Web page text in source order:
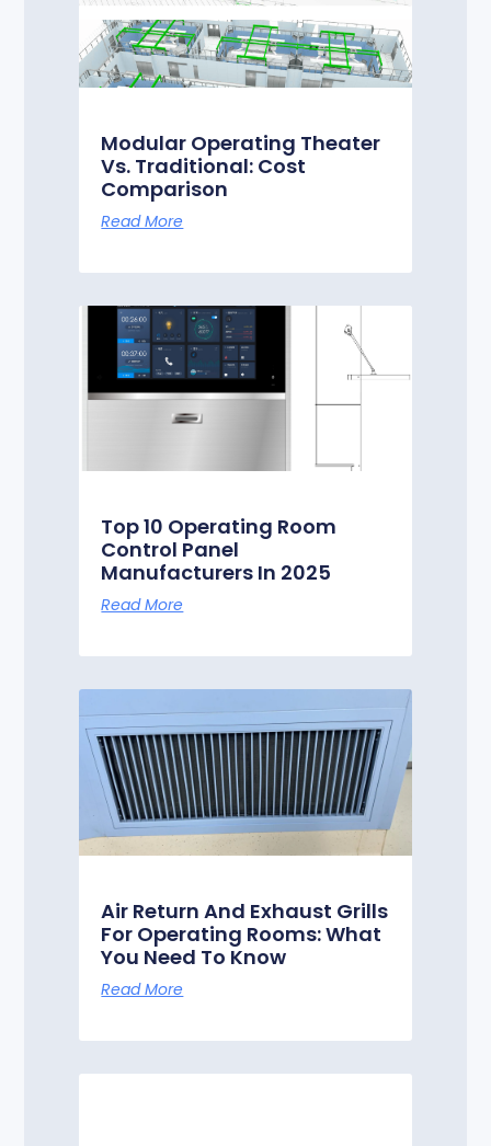
Modular Operating Theater
Vs. Traditional: Cost
Comparison
Read More
Top 10 Operating Room
Control Panel
Manufacturers In 2025
Read More
Air Return And Exhaust Grills
For Operating Rooms: What
You Need To Know
Read More